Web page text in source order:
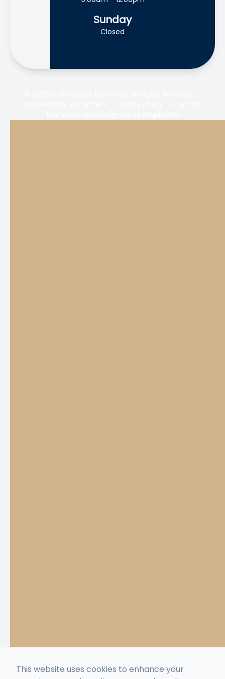
Sunday
Closed
This website uses cookies to enhance your